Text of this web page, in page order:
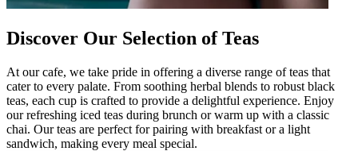
Discover Our Selection of Teas
At our cafe, we take pride in offering a diverse range of teas that
cater to every palate. From soothing herbal blends to robust black
teas, each cup is crafted to provide a delightful experience. Enjoy
our refreshing iced teas during brunch or warm up with a classic
chai. Our teas are perfect for pairing with breakfast or a light
sandwich, making every meal special.